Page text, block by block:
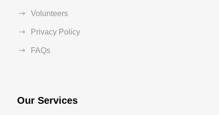
Volunteers
Privacy Policy
FAQs
Our Services